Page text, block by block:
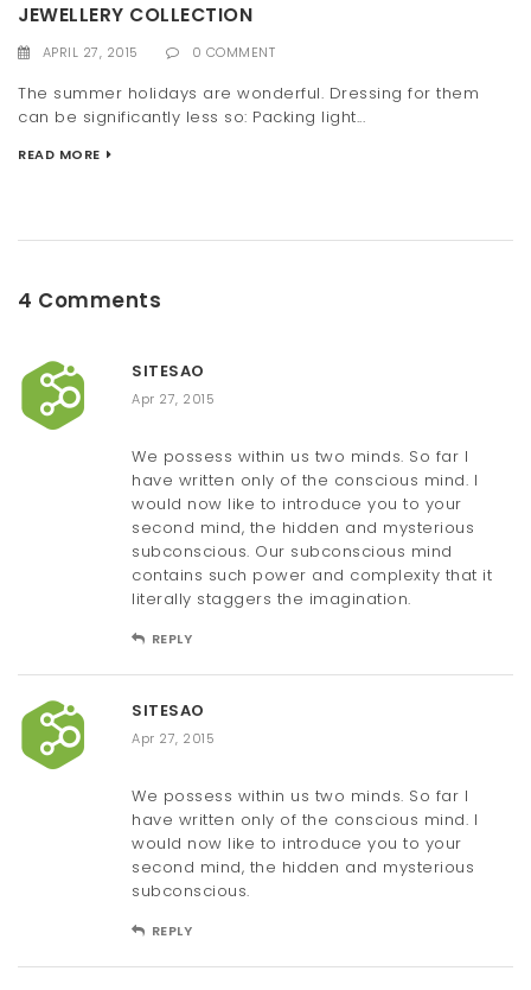
JEWELLERY COLLECTION
APRIL 27, 2015 0 COMMENT
The summer holidays are wonderful. Dressing for them
can be significantly less so: Packing light...
READ MORE
4 Comments
SITESAO
Apr 27, 2015
We possess within us two minds. So far I
have written only of the conscious mind. I
would now like to introduce you to your
second mind, the hidden and mysterious
subconscious. Our subconscious mind
contains such power and complexity that it
literally staggers the imagination.
REPLY
SITESAO
Apr 27, 2015
We possess within us two minds. So far I
have written only of the conscious mind. I
would now like to introduce you to your
second mind, the hidden and mysterious
subconscious.
REPLY